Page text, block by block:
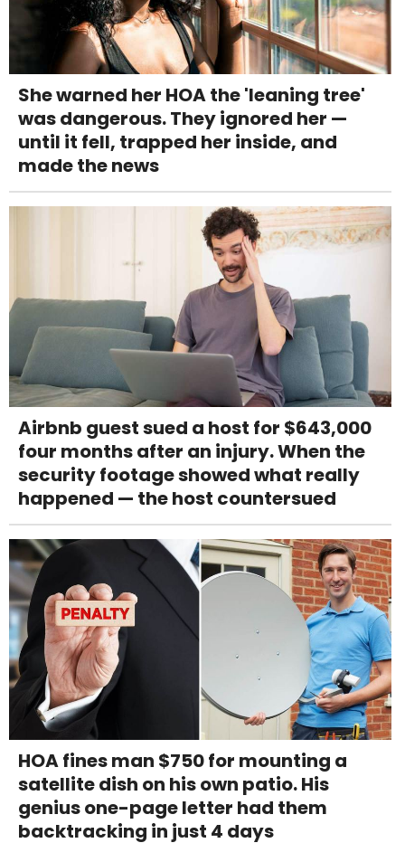
She warned her HOA the 'leaning tree'
was dangerous. They ignored her —
until it fell, trapped her inside, and
made the news
Airbnb guest sued a host for $643,000
four months after an injury. When the
security footage showed what really
happened — the host countersued
HOA fines man $750 for mounting a
satellite dish on his own patio. His
genius one-page letter had them
backtracking in just 4 days